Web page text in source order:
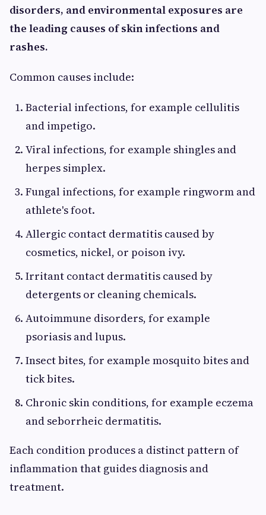
disorders, and environmental exposures are
the leading causes of skin infections and
rashes.
Common causes include:
Bacterial infections, for example cellulitis
and impetigo.
Viral infections, for example shingles and
herpes simplex.
Fungal infections, for example ringworm and
athlete's foot.
Allergic contact dermatitis caused by
cosmetics, nickel, or poison ivy.
Irritant contact dermatitis caused by
detergents or cleaning chemicals.
Autoimmune disorders, for example
psoriasis and lupus.
Insect bites, for example mosquito bites and
tick bites.
Chronic skin conditions, for example eczema
and seborrheic dermatitis.
Each condition produces a distinct pattern of
inflammation that guides diagnosis and
treatment.